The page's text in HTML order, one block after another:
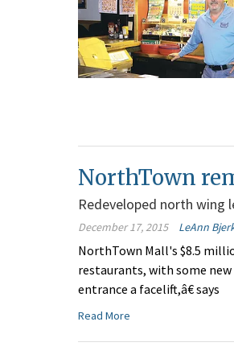
NorthTown
Redeveloped north wing
December 17, 2015 LeAnn
NorthTown Mall's $8.5
restaurants, with some
entrance a facelift,â€ says
Read More